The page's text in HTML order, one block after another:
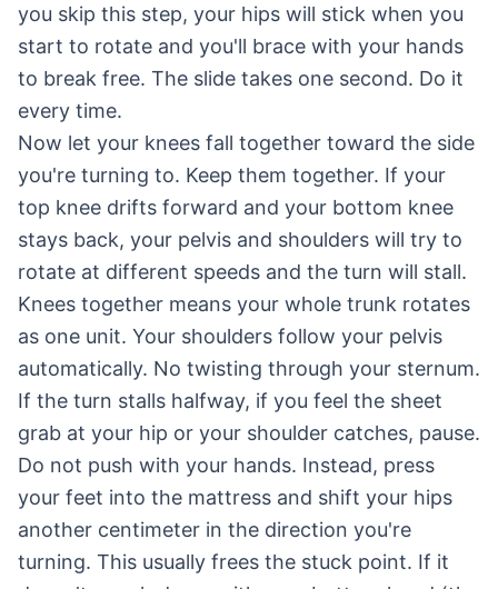
you skip this step, your hips will stick when you
start to rotate and you'll brace with your hands
to break free. The slide takes one second. Do it
every time.
Now let your knees fall together toward the side
you're turning to. Keep them together. If your
top knee drifts forward and your bottom knee
stays back, your pelvis and shoulders will try to
rotate at different speeds and the turn will stall.
Knees together means your whole trunk rotates
as one unit. Your shoulders follow your pelvis
automatically. No twisting through your sternum.
If the turn stalls halfway, if you feel the sheet
grab at your hip or your shoulder catches, pause.
Do not push with your hands. Instead, press
your feet into the mattress and shift your hips
another centimeter in the direction you're
turning. This usually frees the stuck point. If it